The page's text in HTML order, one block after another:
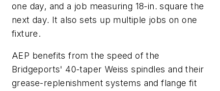
one day, and a job measuring 18-in. square the
next day. It also sets up multiple jobs on one
fixture.
AEP benefits from the speed of the
Bridgeports' 40-taper Weiss spindles and their
grease-replenishment systems and flange fit